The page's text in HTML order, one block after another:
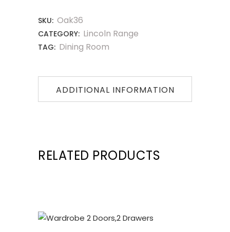
SKU: Oak36
CATEGORY: Lincoln Range
TAG: Dining Room
ADDITIONAL INFORMATION
RELATED PRODUCTS